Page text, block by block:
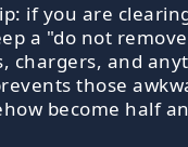
if you are
a "do not
chargers, and
those
become half